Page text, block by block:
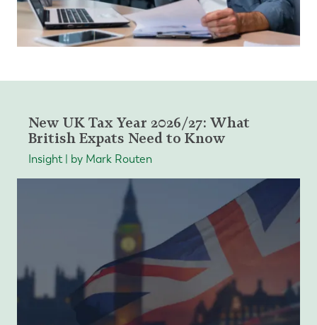
New UK Tax Year 2026/27: What
British Expats Need to Know
Insight | by Mark Routen